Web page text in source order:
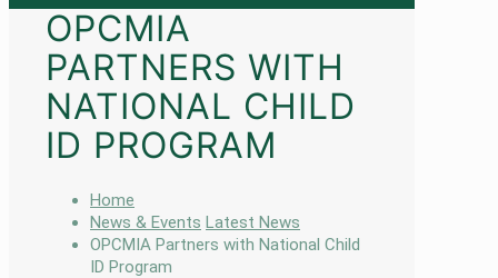
OPCMIA
PARTNERS WITH
NATIONAL CHILD
ID PROGRAM
Home
News & Events Latest News
OPCMIA Partners with National Child
ID Program